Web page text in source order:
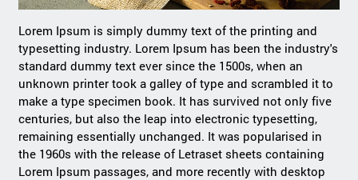
Lorem Ipsum is simply dummy text of the printing and
typesetting industry. Lorem Ipsum has been the industry's
standard dummy text ever since the 1500s, when an
unknown printer took a galley of type and scrambled it to
make a type specimen book. It has survived not only five
centuries, but also the leap into electronic typesetting,
remaining essentially unchanged. It was popularised in
the 1960s with the release of Letraset sheets containing
Lorem Ipsum passages, and more recently with desktop